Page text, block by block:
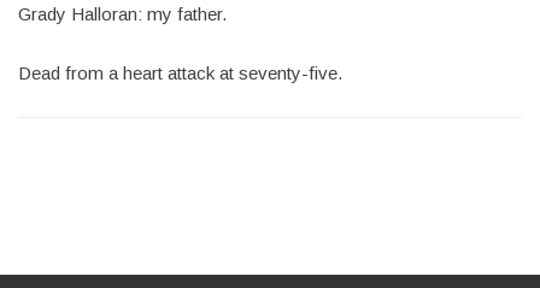
Grady Halloran: my father.
Dead from a heart attack at seventy-five.